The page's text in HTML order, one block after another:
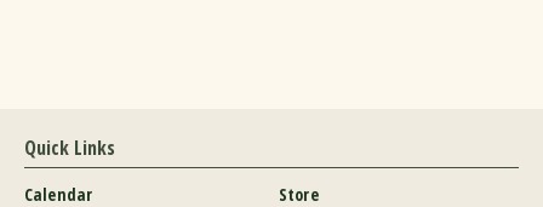
Quick Links
Calendar
Store